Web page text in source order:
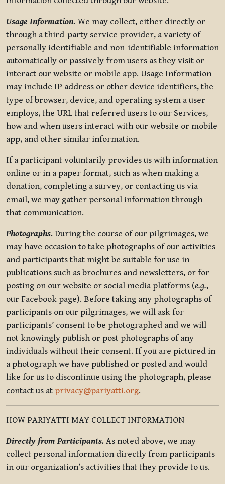
Usage Information. We may collect, either directly or
through a third-party service provider, a variety of
personally identifiable and non-identifiable information
automatically or passively from users as they visit or
interact our website or mobile app. Usage Information
may include IP address or other device identifiers, the
type of browser, device, and operating system a user
employs, the URL that referred users to our Services,
how and when users interact with our website or mobile
app, and other similar information.
If a participant voluntarily provides us with information
online or in a paper format, such as when making a
donation, completing a survey, or contacting us via
email, we may gather personal information through
that communication.
Photographs. During the course of our pilgrimages, we
may have occasion to take photographs of our activities
and participants that might be suitable for use in
publications such as brochures and newsletters, or for
posting on our website or social media platforms (e.g.,
our Facebook page). Before taking any photographs of
participants on our pilgrimages, we will ask for
participants’ consent to be photographed and we will
not knowingly publish or post photographs of any
individuals without their consent. If you are pictured in
a photograph we have published or posted and would
like for us to discontinue using the photograph, please
contact us at privacy@pariyatti.org.
HOW PARIYATTI MAY COLLECT INFORMATION
Directly from Participants. As noted above, we may
collect personal information directly from participants
in our organization’s activities that they provide to us.